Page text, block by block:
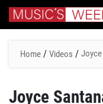
Home / Videos / Joyce
Joyce